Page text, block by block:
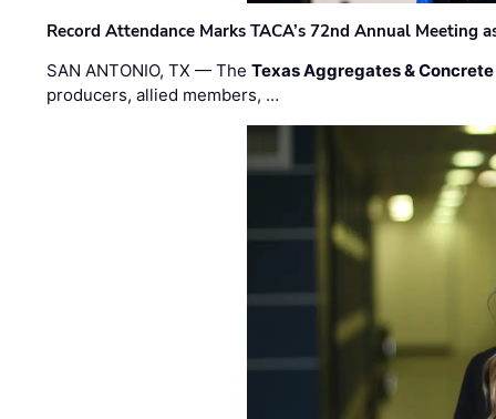
Record Attendance Marks TACA’s 72nd Annual Meeting
SAN ANTONIO, TX — TheTexas Aggregates &
producers, allied members, …